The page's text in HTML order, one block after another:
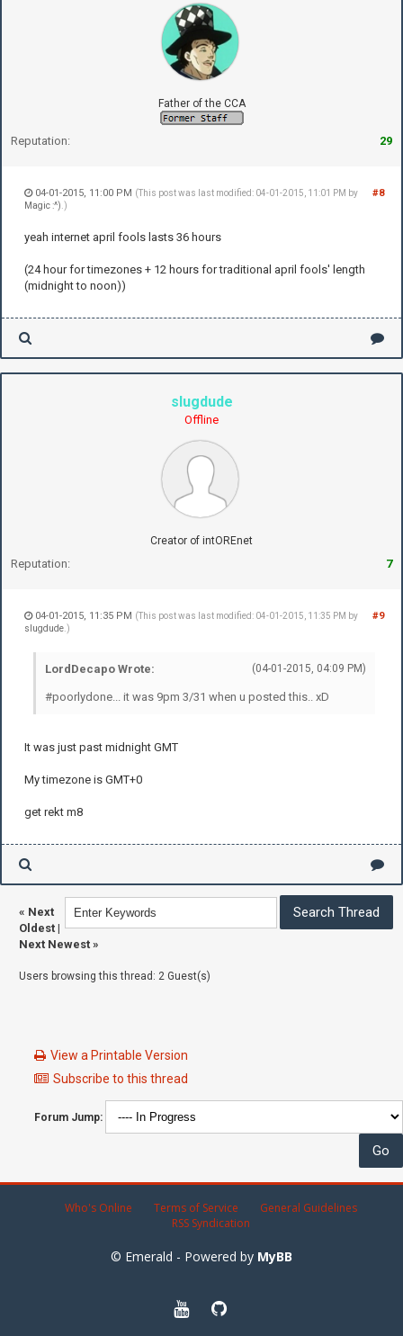
Father of the CCA
Reputation: 29
#8
04-01-2015, 11:00 PM (This post was last modified: 04-01-2015, 11:01 PM by
Magic :^) .)
yeah internet april fools lasts 36 hours
(24 hour for timezones + 12 hours for traditional april fools' length
(midnight to noon))
slugdude
Offline
Creator of intOREnet
Reputation: 7
#9
04-01-2015, 11:35 PM (This post was last modified: 04-01-2015, 11:35 PM by
slugdude .)
(04-01-2015, 04:09 PM)
LordDecapo Wrote:
#poorlydone... it was 9pm 3/31 when u posted this.. xD
It was just past midnight GMT
My timezone is GMT+0
get rekt m8
« Next
Oldest |
Next Newest »
Users browsing this thread: 2 Guest(s)
View a Printable Version
Subscribe to this thread
Forum Jump:
Who's Online Terms of Service
General Guidelines
RSS Syndication
© Emerald - Powered by MyBB